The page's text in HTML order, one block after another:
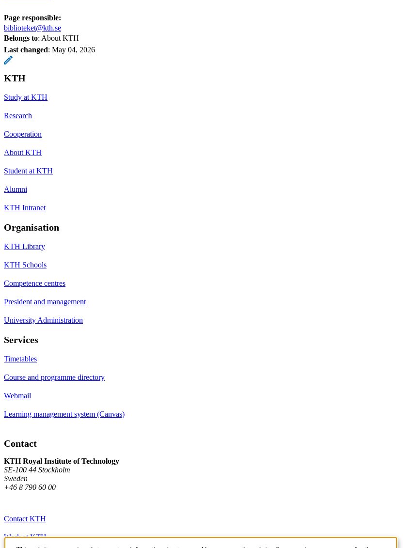
Page responsible:
biblioteket@kth.se
Belongs to: About KTH
Last changed: May 04, 2026
KTH
Study at KTH
Research
Cooperation
About KTH
Student at KTH
Alumni
KTH Intranet
Organisation
KTH Library
KTH Schools
Competence centres
President and management
University Administration
Services
Timetables
Course and programme directory
Webmail
Learning management system (Canvas)
Contact
KTH Royal Institute of Technology
SE-100 44 Stockholm
Sweden
+46 8 790 60 00
Contact KTH
Work at KTH